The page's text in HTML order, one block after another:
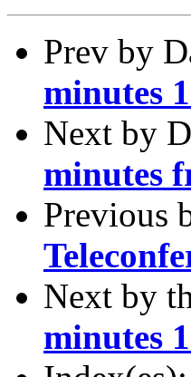
Prev by
minutes
Next by
minutes
Previous
Next by
minutes